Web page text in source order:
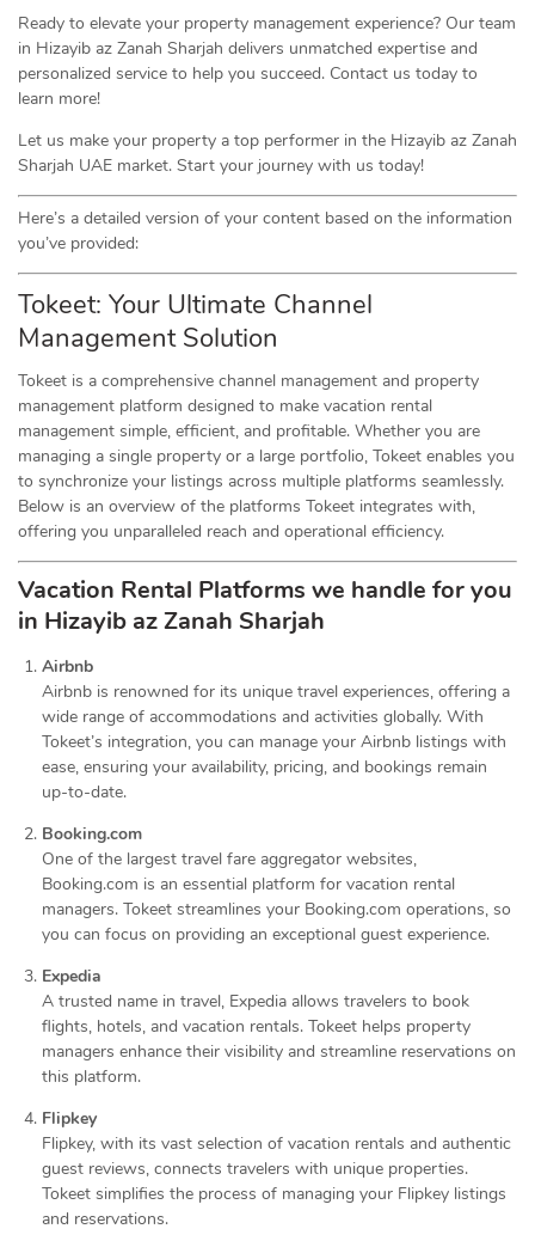
Ready to elevate your property management experience? Our team
in Hizayib az Zanah Sharjah delivers unmatched expertise and
personalized service to help you succeed. Contact us today to
learn more!
Let us make your property a top performer in the Hizayib az Zanah
Sharjah UAE market. Start your journey with us today!
Here’s a detailed version of your content based on the information
you’ve provided:
Tokeet: Your Ultimate Channel
Management Solution
Tokeet is a comprehensive channel management and property
management platform designed to make vacation rental
management simple, efficient, and profitable. Whether you are
managing a single property or a large portfolio, Tokeet enables you
to synchronize your listings across multiple platforms seamlessly.
Below is an overview of the platforms Tokeet integrates with,
offering you unparalleled reach and operational efficiency.
Vacation Rental Platforms we handle for you
in Hizayib az Zanah Sharjah
Airbnb
Airbnb is renowned for its unique travel experiences, offering a
wide range of accommodations and activities globally. With
Tokeet’s integration, you can manage your Airbnb listings with
ease, ensuring your availability, pricing, and bookings remain
up-to-date.
Booking.com
One of the largest travel fare aggregator websites,
Booking.com is an essential platform for vacation rental
managers. Tokeet streamlines your Booking.com operations, so
you can focus on providing an exceptional guest experience.
Expedia
A trusted name in travel, Expedia allows travelers to book
flights, hotels, and vacation rentals. Tokeet helps property
managers enhance their visibility and streamline reservations on
this platform.
Flipkey
Flipkey, with its vast selection of vacation rentals and authentic
guest reviews, connects travelers with unique properties.
Tokeet simplifies the process of managing your Flipkey listings
and reservations.